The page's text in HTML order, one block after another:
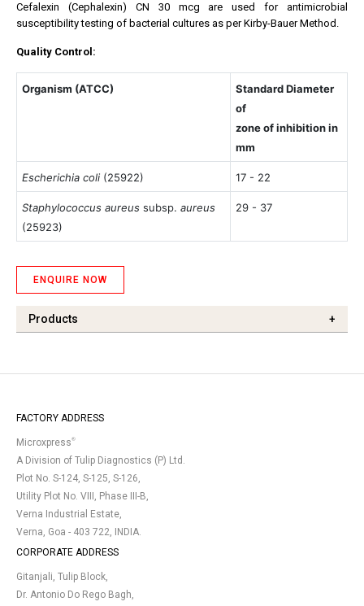
Cefalexin (Cephalexin) CN 30 mcg are used for antimicrobial
susceptibility testing of bacterial cultures as per Kirby-Bauer Method.
Quality Control:
Organism (ATCC)
Standard Diameter
of
zone of inhibition in
mm
Escherichia coli (25922) 17 - 22
Staphylococcus aureus subsp.aureus
(25923)
29 - 37
ENQUIRE NOW
Products +
FACTORY ADDRESS
Microxpress®
A Division of Tulip Diagnostics (P) Ltd.
Plot No. S-124, S-125, S-126,
Utility Plot No. VIII, Phase III-B,
Verna Industrial Estate,
Verna, Goa - 403 722, INDIA.
CORPORATE ADDRESS
Gitanjali, Tulip Block,
Dr. Antonio Do Rego Bagh,